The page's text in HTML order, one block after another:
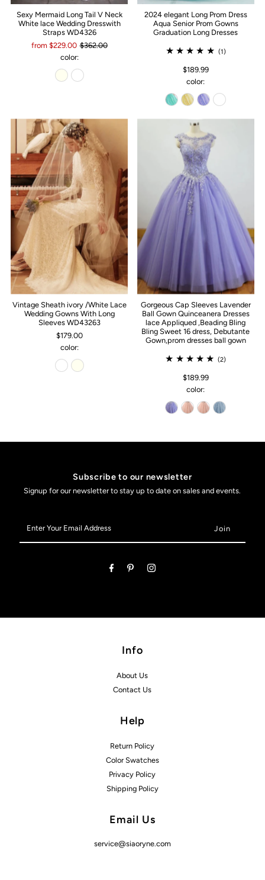
Sexy Mermaid Long Tail V Neck
White lace Wedding Dresswith
Straps WD4326
from $229.00 $362.00
color:
2024 elegant Long Prom Dress
Aqua Senior Prom Gowns
Graduation Long Dresses
(1)
$189.99
color:
Vintage Sheath ivory /White Lace
Wedding Gowns With Long
Sleeves WD43263
$179.00
color:
Gorgeous Cap Sleeves Lavender
Ball Gown Quinceanera Dresses
lace Appliqued ,Beading Bling
Bling Sweet 16 dress, Debutante
Gown,prom dresses ball gown
(2)
$189.99
color:
Subscribe to our newsletter
Signup for our newsletter to stay up to date on sales and events.
Your
Email
Info
About Us
Contact Us
Help
Return Policy
Color Swatches
Privacy Policy
Shipping Policy
Email Us
service@siaoryne.com